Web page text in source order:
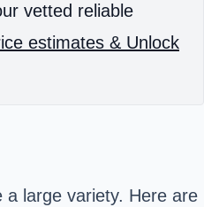
vetted reliable
estimates & Unlock
a large variety. Here are